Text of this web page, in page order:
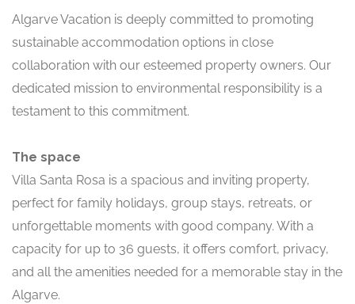
Algarve Vacation is deeply committed to promoting
sustainable accommodation options in close
collaboration with our esteemed property owners. Our
dedicated mission to environmental responsibility is a
testament to this commitment.
The space
Villa Santa Rosa is a spacious and inviting property,
perfect for family holidays, group stays, retreats, or
unforgettable moments with good company. With a
capacity for up to 36 guests, it offers comfort, privacy,
and all the amenities needed for a memorable stay in the
Algarve.